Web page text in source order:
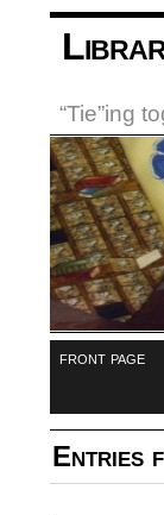
“Tie”ing
front page
Entries